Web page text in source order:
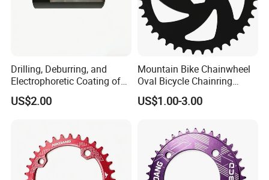
Drilling, Deburring, and
Electrophoretic Coating of
Aluminum Parts Alloy for
Garden Light Housings
US$2.00
Mountain Bike Chainwheel
Oval Bicycle Chainring
Durable Bicycle Chainwheel
& Crank for MTB Bike Alll
US$1.00-3.00